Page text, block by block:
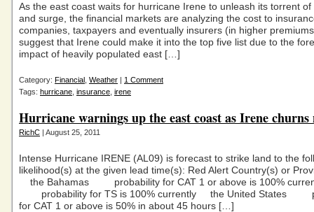
As the east coast waits for hurricane Irene to unleash its torrent of
and surge, the financial markets are analyzing the cost to
companies, taxpayers and eventually insurers (in higher
suggest that Irene could make it into the top five list due to the
impact of heavily populated east […]
Category: Financial Weather | 1 Comment
Tags: hurricane insurance irene
Hurricane warnings up the east coast as Irene
RichC | August 25, 2011
Intense Hurricane IRENE (AL09) is forecast to strike land to the
likelihood(s) at the given lead time(s): Red Alert Country(s) or
the Bahamas probability for CAT 1 or above is 100%
probability for TS is 100% currently the United States
for CAT 1 or above is 50% in about 45 hours […]